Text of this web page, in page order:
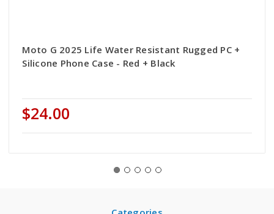
Moto G 2025 Life Water Resistant Rugged PC +
Silicone Phone Case - Red + Black
$24.00